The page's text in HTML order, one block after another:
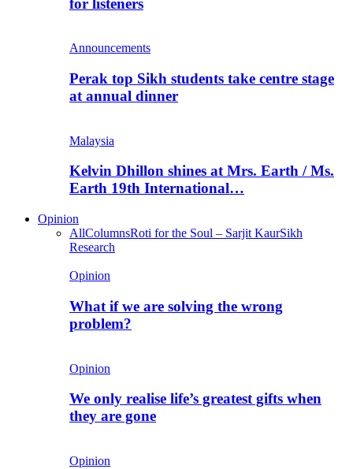
Announcements
Perak top Sikh students take centre stage
at annual dinner
Malaysia
Kelvin Dhillon shines at Mrs. Earth / Ms.
Earth 19th International…
Opinion
AllColumnsRoti for the Soul – Sarjit KaurSikh
Research
Opinion
What if we are solving the wrong
problem?
Opinion
We only realise life’s greatest gifts when
they are gone
Opinion